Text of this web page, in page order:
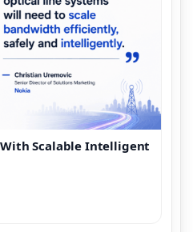
Scalable Intelligent